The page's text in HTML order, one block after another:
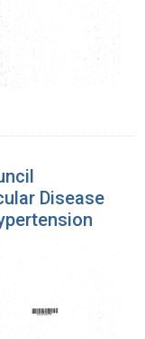
Disease